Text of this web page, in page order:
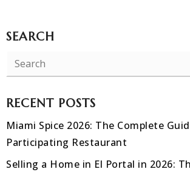
SEARCH
RECENT POSTS
Miami Spice 2026: The Complete
Participating Restaurant
Selling a Home in El Portal in 2026: